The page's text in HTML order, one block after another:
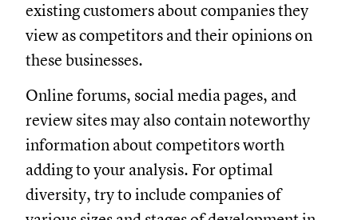
existing customers about companies they
view as competitors and their opinions on
these businesses.
Online forums, social media pages, and
review sites may also contain noteworthy
information about competitors worth
adding to your analysis. For optimal
diversity, try to include companies of